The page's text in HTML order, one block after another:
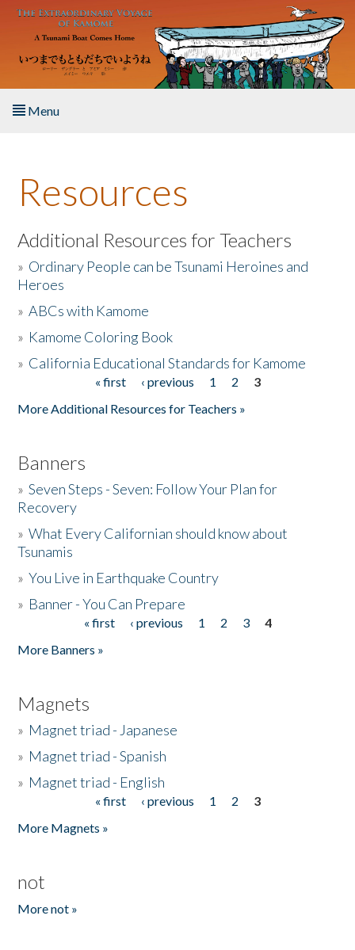
Skip to main content
Menu
About the Book
Listen to the Book
Activities
The Story & Student Exchange
Resources
Additional Resources for Teachers
» Ordinary People can be Tsunami Heroines and
Heroes
»ABCs with Kamome
» Kamome Coloring Book
» California Educational Standards for Kamome
« first ‹ previous 1 2
3
More Additional Resources for Teachers »
Banners
»Seven Steps - Seven: Follow Your Plan for
Recovery
»What Every Californian should know about
Tsunamis
»You Live in Earthquake Country
» Banner - You Can Prepare
« first ‹ previous 1 2 3
4
More Banners »
Magnets
» Magnet triad - Japanese
» Magnet triad - Spanish
» Magnet triad - English
« first ‹ previous 1 2
3
More Magnets »
not
More not »